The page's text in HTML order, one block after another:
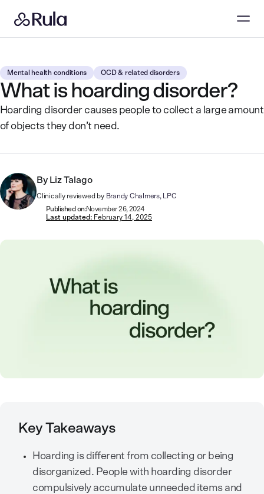
Mental health conditions OCD & related disorders
What is hoarding disorder?
Hoarding disorder causes people to collect a large amount
of objects they don’t need.
By Liz Talago
Clinically reviewed by Brandy Chalmers, LPC
Published on:November 26, 2024
Last updated: February 14, 2025
Key Takeaways
Hoarding is different from collecting or being
disorganized. People with hoarding disorder
compulsively accumulate unneeded items and